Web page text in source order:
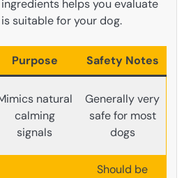
helps you evaluate
suitable for your dog.
Purpose Safety Notes
natural
calming
signals
Generally very
safe for most
dogs
Should be